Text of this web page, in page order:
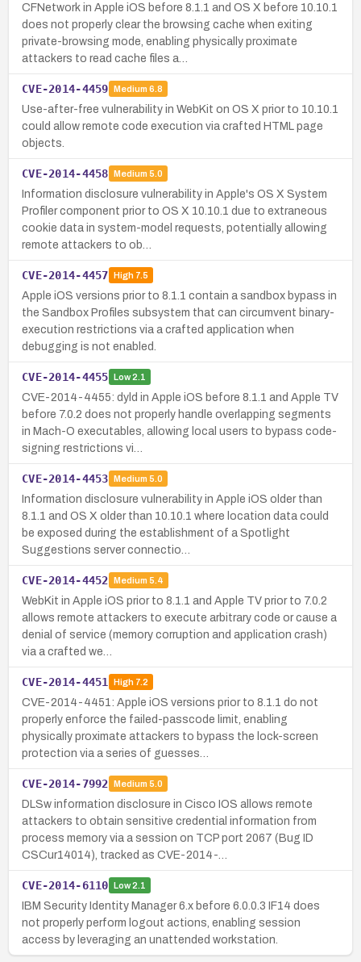
CFNetwork in Apple iOS before 8.1.1 and OS X before 10.10.1
does not properly clear the browsing cache when exiting
private-browsing mode, enabling physically proximate
attackers to read cache files a…
CVE-2014-4459 Medium 6.8
Use-after-free vulnerability in WebKit on OS X prior to 10.10.1
could allow remote code execution via crafted HTML page
objects.
CVE-2014-4458 Medium 5.0
Information disclosure vulnerability in Apple's OS X System
Profiler component prior to OS X 10.10.1 due to extraneous
cookie data in system-model requests, potentially allowing
remote attackers to ob…
CVE-2014-4457 High7.5
Apple iOS versions prior to 8.1.1 contain a sandbox bypass in
the Sandbox Profiles subsystem that can circumvent binary-
execution restrictions via a crafted application when
debugging is not enabled.
CVE-2014-4455 Low2.1
CVE-2014-4455: dyld in Apple iOS before 8.1.1 and Apple TV
before 7.0.2 does not properly handle overlapping segments
in Mach-O executables, allowing local users to bypass code-
signing restrictions vi…
CVE-2014-4453 Medium 5.0
Information disclosure vulnerability in Apple iOS older than
8.1.1 and OS X older than 10.10.1 where location data could
be exposed during the establishment of a Spotlight
Suggestions server connectio…
CVE-2014-4452 Medium 5.4
WebKit in Apple iOS prior to 8.1.1 and Apple TV prior to 7.0.2
allows remote attackers to execute arbitrary code or cause a
denial of service (memory corruption and application crash)
via a crafted we…
CVE-2014-4451 High7.2
CVE-2014-4451: Apple iOS versions prior to 8.1.1 do not
properly enforce the failed-passcode limit, enabling
physically proximate attackers to bypass the lock-screen
protection via a series of guesses…
CVE-2014-7992 Medium 5.0
DLSw information disclosure in Cisco IOS allows remote
attackers to obtain sensitive credential information from
process memory via a session on TCP port 2067 (Bug ID
CSCur14014), tracked as CVE-2014-…
CVE-2014-6110 Low2.1
IBM Security Identity Manager 6.x before 6.0.0.3 IF14 does
not properly perform logout actions, enabling session
access by leveraging an unattended workstation.